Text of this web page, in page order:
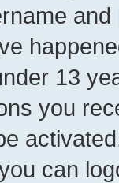
13
you
can